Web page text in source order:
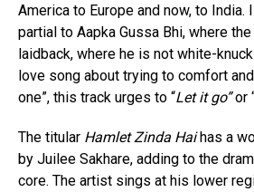
America to Europe and now, to India.
partial to Aapka Gussa Bhi, where
laidback, where he is not white-
love song about trying to comfort
one”, this track urges to “Let it go”or
The titular Hamlet Zinda Haihas a
by Juilee Sakhare, adding to the
core. The artist sings at his lower